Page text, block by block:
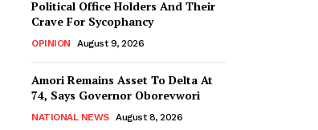
Political Office Holders And Their
Crave For Sycophancy
OPINION August 9, 2026
Amori Remains Asset To Delta At
74, Says Governor Oborevwori
NATIONAL NEWS August 8, 2026